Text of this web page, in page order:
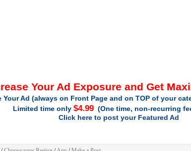
Your Ad Exposure and Get
Your Ad (always on Front Page and on TOP of your
Limited time only $4.99(One time, non-recurring
Click here to post your Featured Ad